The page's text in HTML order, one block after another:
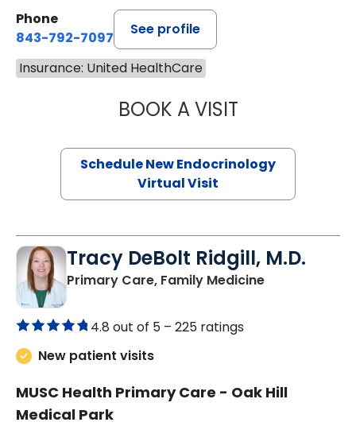
Phone
843-792-7097
See profile
Insurance: United HealthCare
BOOK A VISITROBERT
Schedule New Endocrinology
Virtual Visit
Tracy DeBolt Ridgill, M.D.
Primary Care, Family Medicinein Sumter, SC
4.8 out of 5 – 225 ratings
New patient visits
MUSC Health Primary Care - Oak Hill
Medical Park